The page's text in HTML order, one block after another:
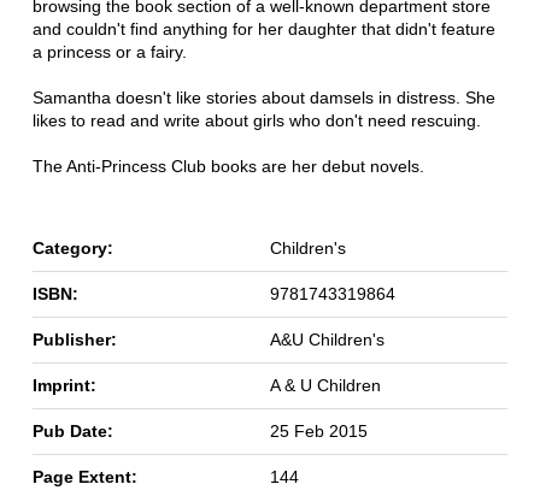
browsing the book section of a well-known department store
and couldn't find anything for her daughter that didn't feature
a princess or a fairy.
Samantha doesn't like stories about damsels in distress. She
likes to read and write about girls who don't need rescuing.
The Anti-Princess Club books are her debut novels.
Category: Children's
ISBN: 9781743319864
Publisher: A&U Children's
Imprint: A & U Children
Pub Date: 25 Feb 2015
Page Extent: 144